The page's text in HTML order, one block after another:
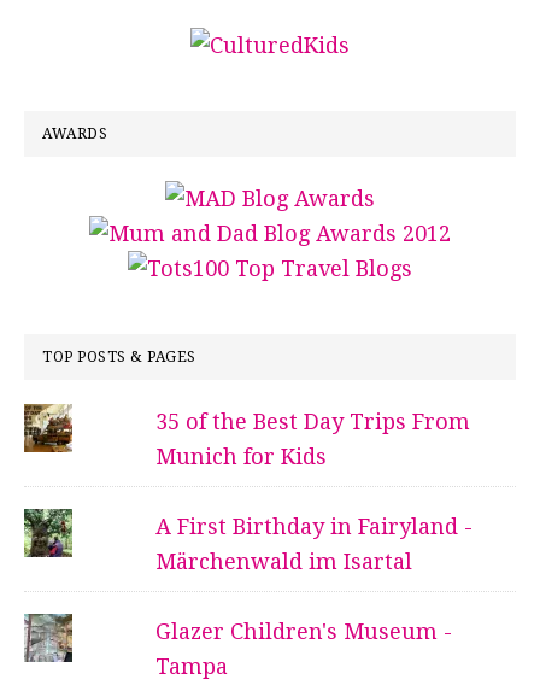
AWARDS
TOP POSTS & PAGES
35 of the Best Day Trips From
Munich for Kids
A First Birthday in Fairyland -
Märchenwald im Isartal
Glazer Children's Museum -
Tampa